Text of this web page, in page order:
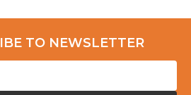
TO NEWSLETTER